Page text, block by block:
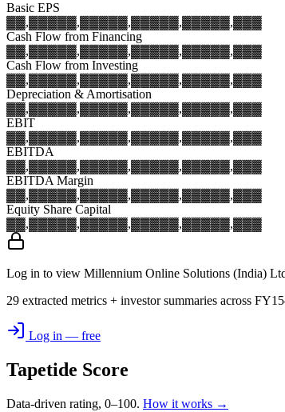
Basic EPS
▓▓,▓▓▓▓▓,▓▓▓▓▓,▓▓▓▓▓,▓▓▓▓▓,▓▓▓
Cash Flow from Financing
▓▓,▓▓▓▓▓,▓▓▓▓▓,▓▓▓▓▓,▓▓▓▓▓,▓▓▓
Cash Flow from Investing
▓▓,▓▓▓▓▓,▓▓▓▓▓,▓▓▓▓▓,▓▓▓▓▓,▓▓▓
Depreciation & Amortisation
▓▓,▓▓▓▓▓,▓▓▓▓▓,▓▓▓▓▓,▓▓▓▓▓,▓▓▓
EBIT
▓▓,▓▓▓▓▓,▓▓▓▓▓,▓▓▓▓▓,▓▓▓▓▓,▓▓▓
EBITDA
▓▓,▓▓▓▓▓,▓▓▓▓▓,▓▓▓▓▓,▓▓▓▓▓,▓▓▓
EBITDA Margin
▓▓,▓▓▓▓▓,▓▓▓▓▓,▓▓▓▓▓,▓▓▓▓▓,▓▓▓
Equity Share Capital
▓▓,▓▓▓▓▓,▓▓▓▓▓,▓▓▓▓▓,▓▓▓▓▓,▓▓▓
Log in to view Millennium Online Solutions (India)
29 extracted metrics + investor summaries across
Log in — free
Tapetide Score
Data-driven rating, 0–100. How it works →